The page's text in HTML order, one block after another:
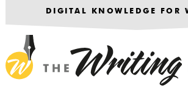
DIGITAL KNOWLEDGE FOR